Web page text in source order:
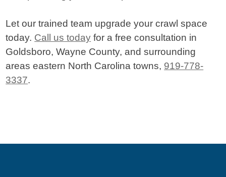
Let our trained team upgrade your crawl space
today. Call us today for a free consultation in
Goldsboro, Wayne County, and surrounding
areas eastern North Carolina towns, 919-778-
3337.